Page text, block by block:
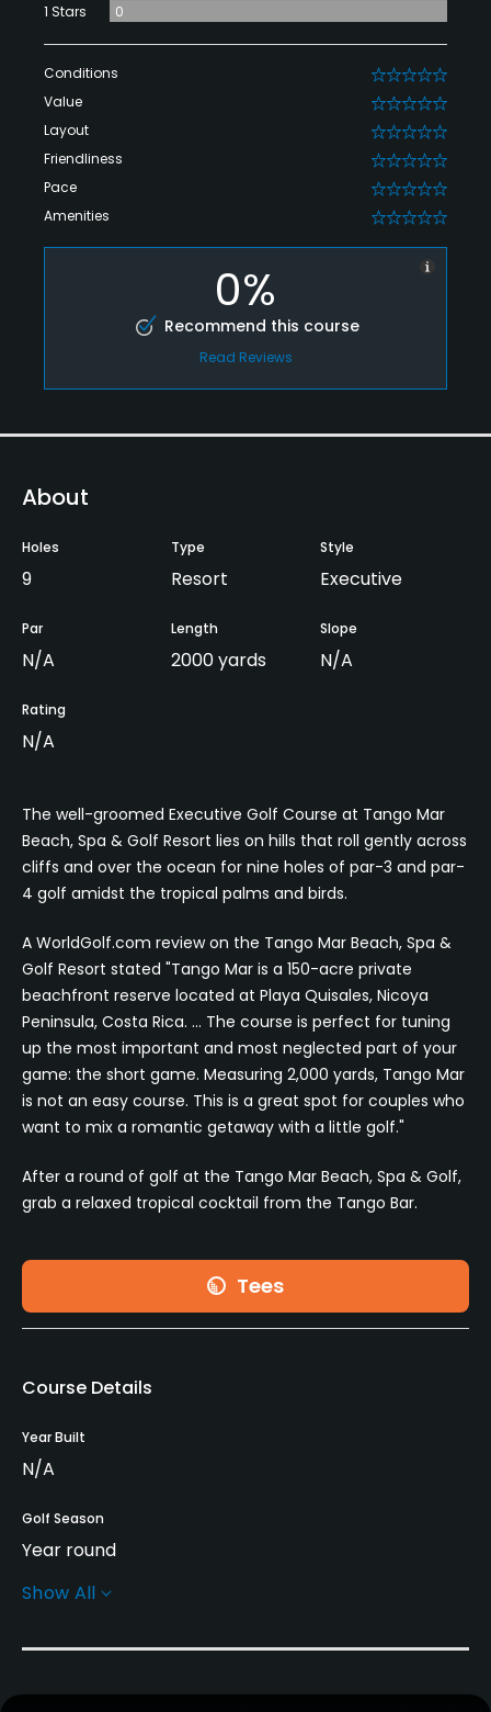
1 Stars
0
Conditions 0
Value 0
Layout 0
Friendliness 0
Pace 0
Amenities 0
0%
Recommend this course
Read Reviews
About
Holes
9
Type
Resort
Style
Executive
Par
N/A
Length
2000 yards
Slope
N/A
Rating
N/A
The well-groomed Executive Golf Course at Tango Mar
Beach, Spa & Golf Resort lies on hills that roll gently across
cliffs and over the ocean for nine holes of par-3 and par-
4 golf amidst the tropical palms and birds.
A WorldGolf.com review on the Tango Mar Beach, Spa &
Golf Resort stated "Tango Mar is a 150-acre private
beachfront reserve located at Playa Quisales, Nicoya
Peninsula, Costa Rica. … The course is perfect for tuning
up the most important and most neglected part of your
game: the short game. Measuring 2,000 yards, Tango Mar
is not an easy course. This is a great spot for couples who
want to mix a romantic getaway with a little golf."
After a round of golf at the Tango Mar Beach, Spa & Golf,
grab a relaxed tropical cocktail from the Tango Bar.
Tees
Course Details
Year Built
N/A
Golf Season
Year round
Rentals/Services
Carts
Show All